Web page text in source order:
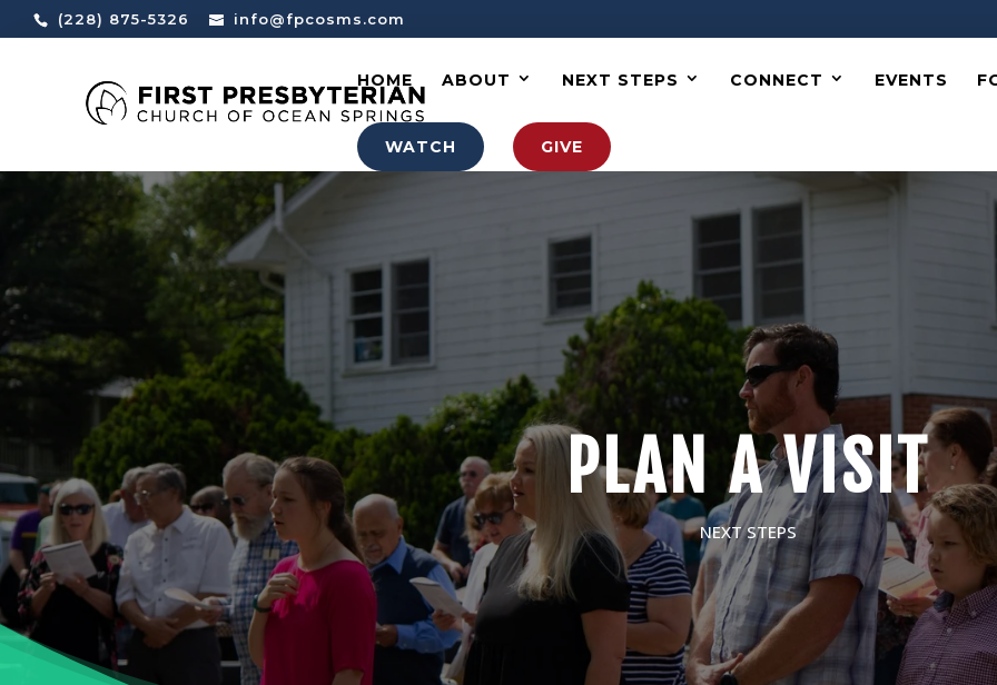
(228) 875-5326 info@fpcosms.com
HOME ABOUT NEXT STEPS CONNECT EVENTS
WATCH GIVE
PLAN A VISIT
NEXT STEPS